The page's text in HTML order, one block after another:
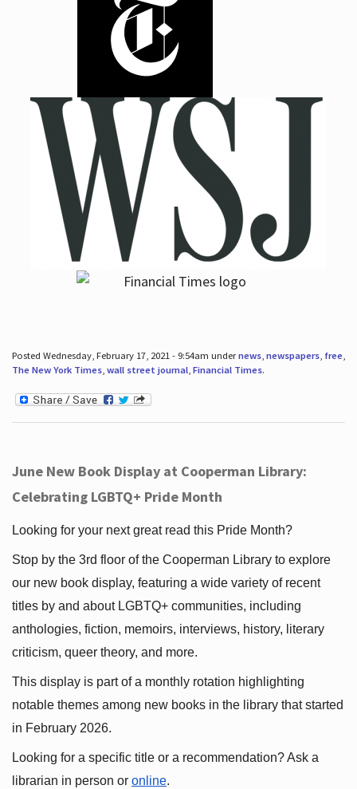
Posted Wednesday, February 17, 2021 - 9:54am undernews, newspapers, free,
The New York Times, wall street journal, Financial Times.
June New Book Display at Cooperman Library:
Celebrating LGBTQ+ Pride Month
Looking for your next great read this Pride Month?
Stop by the 3rd floor of the Cooperman Library to explore
our new book display, featuring a wide variety of recent
titles by and about LGBTQ+ communities, including
anthologies, fiction, memoirs, interviews, history, literary
criticism, queer theory, and more.
This display is part of a monthly rotation highlighting
notable themes among new books in the library that started
in February 2026.
Looking for a specific title or a recommendation? Ask a
librarian in person or online.